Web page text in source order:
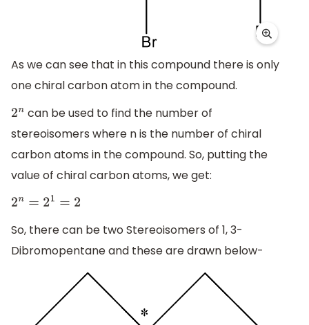
As we can see that in this compound there is only
one chiral carbon atom in the compound.
2n can be used to find the number of
stereoisomers where n is the number of chiral
carbon atoms in the compound. So, putting the
value of chiral carbon atoms, we get:
2n =2 =2
So, there can be two Stereoisomers of 1, 3-
Dibromopentane and these are drawn below-